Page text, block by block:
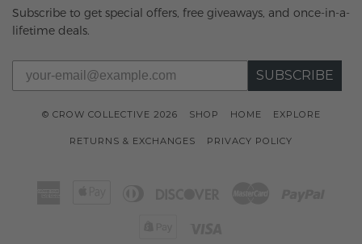
Subscribe to get special offers, free giveaways, and once-in-a-
lifetime deals.
SUBSCRIBE
© CROW COLLECTIVE 2026 SHOP HOME EXPLORE
RETURNS & EXCHANGES PRIVACY POLICY